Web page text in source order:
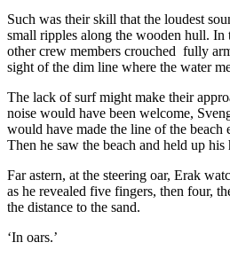
Such was their skill that the loudest
small ripples along the wooden hull. In
other crew members crouched fully
sight of the dim line where the water
The lack of surf might make their
noise would have been welcome,
would have made the line of the beach
Then he saw the beach and held up his
Far astern, at the steering oar, Erak
as he revealed five fingers, then four,
the distance to the sand.
‘In oars.’